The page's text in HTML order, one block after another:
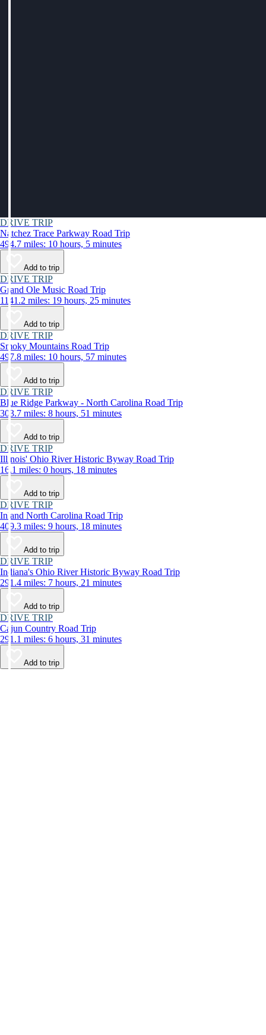
DRIVE TRIP
Natchez Trace Parkway Road Trip
494.7 miles: 10 hours, 5 minutes
Add to trip
DRIVE TRIP
Grand Ole Music Road Trip
1141.2 miles: 19 hours, 25 minutes
Add to trip
DRIVE TRIP
Smoky Mountains Road Trip
497.8 miles: 10 hours, 57 minutes
Add to trip
DRIVE TRIP
Blue Ridge Parkway - North Carolina Road Trip
303.7 miles: 8 hours, 51 minutes
Add to trip
DRIVE TRIP
Illinois' Ohio River Historic Byway Road Trip
16.1 miles: 0 hours, 18 minutes
Add to trip
DRIVE TRIP
Inland North Carolina Road Trip
409.3 miles: 9 hours, 18 minutes
Add to trip
DRIVE TRIP
Indiana's Ohio River Historic Byway Road Trip
291.4 miles: 7 hours, 21 minutes
Add to trip
DRIVE TRIP
Cajun Country Road Trip
291.1 miles: 6 hours, 31 minutes
Add to trip